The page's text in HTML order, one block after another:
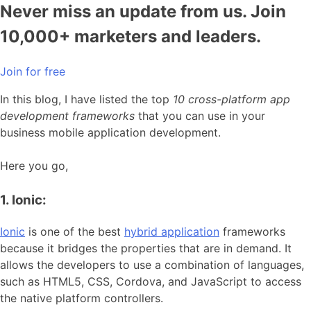
Never miss an update from us. Join
10,000+ marketers and leaders.
Join for free
In this blog, I have listed the top 10 cross-platform app
development frameworks that you can use in your
business mobile application development.
Here you go,
1. Ionic:
Ionic is one of the best hybrid application frameworks
because it bridges the properties that are in demand. It
allows the developers to use a combination of languages,
such as HTML5, CSS, Cordova, and JavaScript to access
the native platform controllers.